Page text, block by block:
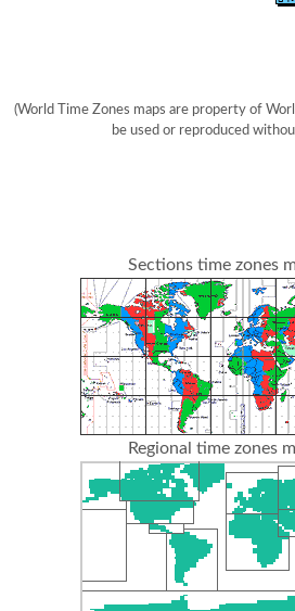
(World Time Zones maps are property of
be used or reproduced
Sections time zones
Regional time zones